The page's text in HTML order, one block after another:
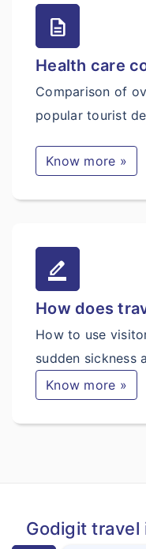
description
Health care
Comparison of
popular tourist
Know more »
border_color
How does
How to use
sudden sickness
Know more »
Godigit travel